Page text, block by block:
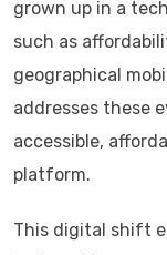
grown up in a
such as
geographical
addresses these
accessible,
platform.
This digital shift